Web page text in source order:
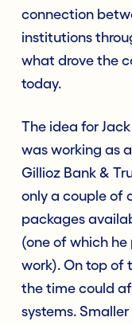
connection
institutions
what drove the
today.
The idea for
was working as
Gillioz Bank &
only a couple of
packages
(one of which he
work). On top of
the time could
systems.